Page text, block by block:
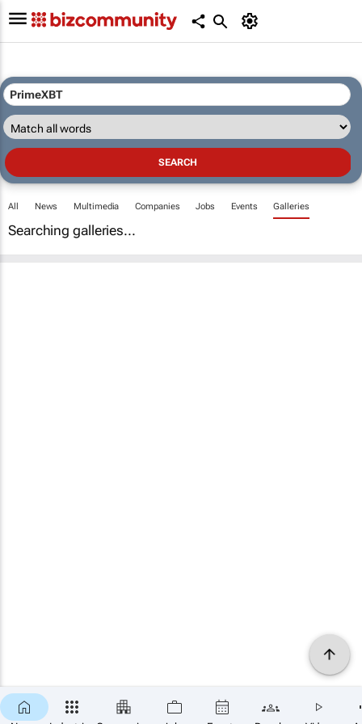
All News Multimedia Companies Jobs Events Galleries
Searching galleries...